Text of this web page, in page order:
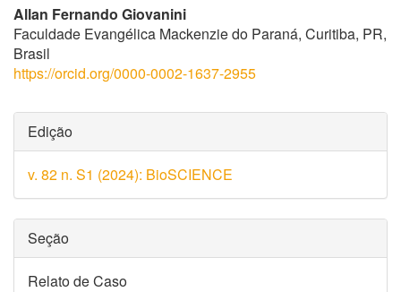
Allan Fernando Giovanini
Faculdade Evangélica Mackenzie do Paraná, Curitiba, PR,
Brasil
https://orcid.org/0000-0002-1637-2955
Detalhes
do
artigo
Edição
v. 82 n. S1 (2024): BioSCIENCE
Seção
Relato de Caso